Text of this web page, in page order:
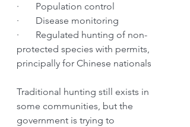
·       Population control
·       Disease monitoring
·       Regulated hunting of non-
protected species with permits,
principally for Chinese nationals
Traditional hunting still exists in
some communities, but the
government is trying to